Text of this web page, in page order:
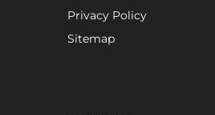
Privacy Policy
Sitemap